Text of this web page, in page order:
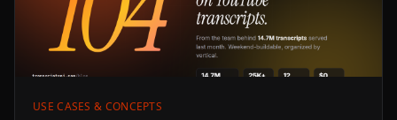
USE CASES & CONCEPTS